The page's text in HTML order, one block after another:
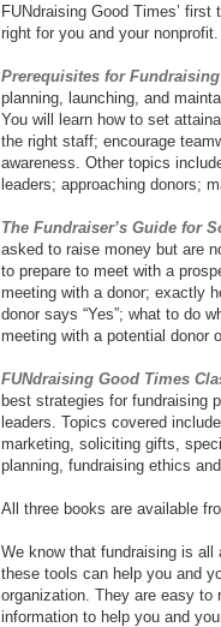
FUNdraising Good Times’
right for you and your nonprofit.
Prerequisites for
planning, launching, and
You will learn how to set
the right staff; encourage
awareness. Other topics
leaders; approaching donors;
The Fundraiser’s Guide for
asked to raise money but are
to prepare to meet with a
meeting with a donor; exactly
donor says “Yes”; what to do
meeting with a potential donor
FUNdraising Good Times
best strategies for fundraising
leaders. Topics covered
marketing, soliciting gifts,
planning, fundraising ethics
All three books are available
We know that fundraising is all
these tools can help you and
organization. They are easy to
information to help you and